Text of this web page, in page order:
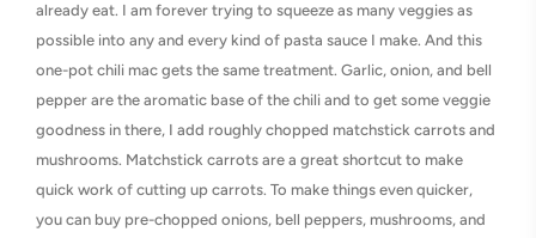
already eat. I am forever trying to squeeze as many veggies as
possible into any and every kind of pasta sauce I make. And this
one-pot chili mac gets the same treatment. Garlic, onion, and bell
pepper are the aromatic base of the chili and to get some veggie
goodness in there, I add roughly chopped matchstick carrots and
mushrooms. Matchstick carrots are a great shortcut to make
quick work of cutting up carrots. To make things even quicker,
you can buy pre-chopped onions, bell peppers, mushrooms, and